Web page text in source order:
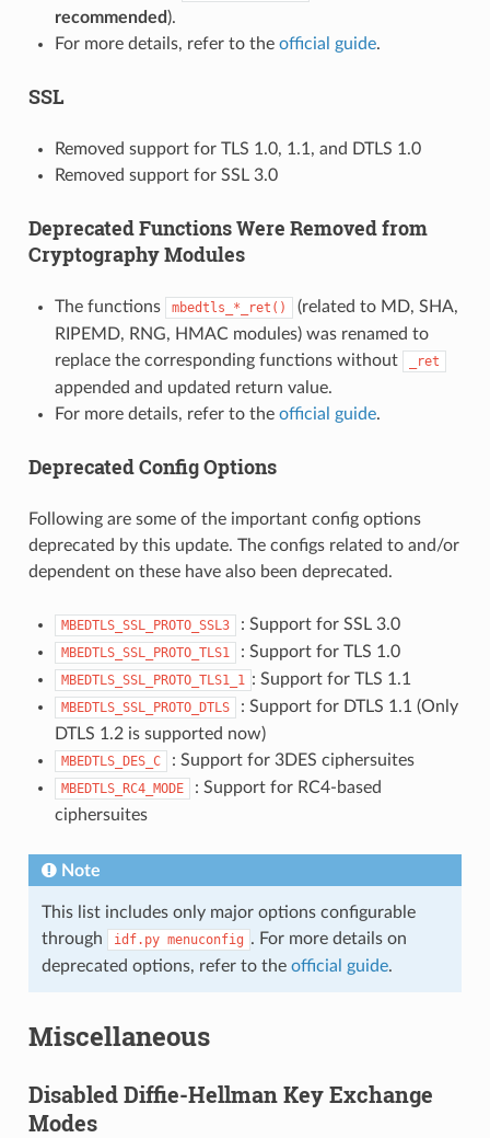
recommended ).
For more details, refer to the official guide.
SSL
Removed support for TLS 1.0, 1.1, and DTLS 1.0
Removed support for SSL 3.0
Deprecated Functions Were Removed from
Cryptography Modules
The functions mbedtls_*_ret()
(related to MD, SHA,
RIPEMD, RNG, HMAC modules) was renamed to
replace the corresponding functions without
_ret
appended and updated return value.
For more details, refer to the official guide.
Deprecated Config Options
Following are some of the important config options
deprecated by this update. The configs related to and/or
dependent on these have also been deprecated.
MBEDTLS_SSL_PROTO_SSL3 : Support for SSL 3.0
MBEDTLS_SSL_PROTO_TLS1 : Support for TLS 1.0
MBEDTLS_SSL_PROTO_TLS1_1 : Support for TLS 1.1
MBEDTLS_SSL_PROTO_DTLS
: Support for DTLS 1.1 (Only
DTLS 1.2 is supported now)
MBEDTLS_DES_C : Support for 3DES ciphersuites
MBEDTLS_RC4_MODE
: Support for RC4-based
ciphersuites
Note
This list includes only major options configurable
through
idf.py menuconfig . For more details on
deprecated options, refer to the official guide.
Miscellaneous
Disabled Diffie-Hellman Key Exchange
Modes